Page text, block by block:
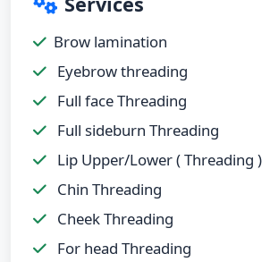
Brow lamination
Eyebrow threading
Full face Threading
Full sideburn Threading
Lip Upper/Lower ( Threading )
Chin Threading
Cheek Threading
For head Threading